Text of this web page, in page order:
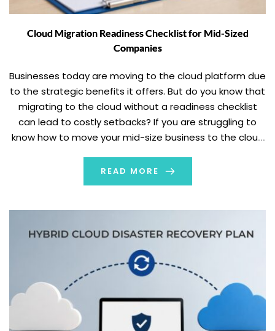
Cloud Migration Readiness Checklist for Mid-Sized
Companies
Businesses today are moving to the cloud platform due
to the strategic benefits it offers. But do you know that
migrating to the cloud without a readiness checklist
can lead to costly setbacks? If you are struggling to
know how to move your mid-size business to the cloud
READ MORE